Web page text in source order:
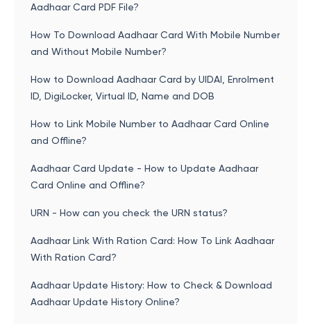
Aadhaar Card PDF File?
How To Download Aadhaar Card With Mobile Number
and Without Mobile Number?
How to Download Aadhaar Card by UIDAI, Enrolment
ID, DigiLocker, Virtual ID, Name and DOB
How to Link Mobile Number to Aadhaar Card Online
and Offline?
Aadhaar Card Update - How to Update Aadhaar
Card Online and Offline?
URN - How can you check the URN status?
Aadhaar Link With Ration Card: How To Link Aadhaar
With Ration Card?
Aadhaar Update History: How to Check & Download
Aadhaar Update History Online?